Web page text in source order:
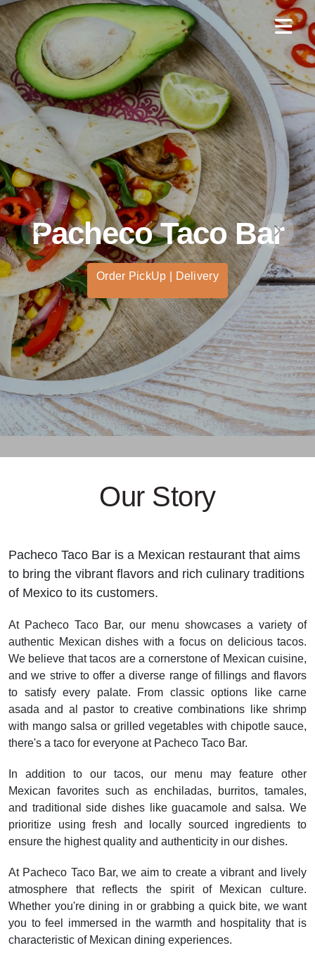
Pacheco Taco Bar
Order PickUp | Delivery
Our Story
Pacheco Taco Bar is a Mexican restaurant that aims
to bring the vibrant flavors and rich culinary traditions
of Mexico to its customers.
At Pacheco Taco Bar, our menu showcases a variety of
authentic Mexican dishes with a focus on delicious tacos.
We believe that tacos are a cornerstone of Mexican cuisine,
and we strive to offer a diverse range of fillings and flavors
to satisfy every palate. From classic options like carne
asada and al pastor to creative combinations like shrimp
with mango salsa or grilled vegetables with chipotle sauce,
there's a taco for everyone at Pacheco Taco Bar.
In addition to our tacos, our menu may feature other
Mexican favorites such as enchiladas, burritos, tamales,
and traditional side dishes like guacamole and salsa. We
prioritize using fresh and locally sourced ingredients to
ensure the highest quality and authenticity in our dishes.
At Pacheco Taco Bar, we aim to create a vibrant and lively
atmosphere that reflects the spirit of Mexican culture.
Whether you're dining in or grabbing a quick bite, we want
you to feel immersed in the warmth and hospitality that is
characteristic of Mexican dining experiences.